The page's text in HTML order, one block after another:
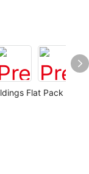
Flat Pack